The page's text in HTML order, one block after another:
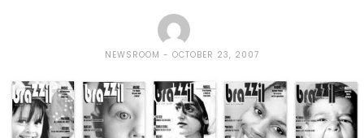
NEWSROOM OCTOBER 23, 2007